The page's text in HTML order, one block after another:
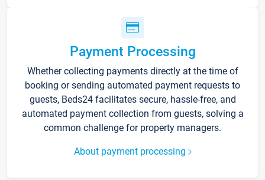
Payment Processing
Whether collecting payments directly at the time of
booking or sending automated payment requests to
guests, Beds24 facilitates secure, hassle-free, and
automated payment collection from guests, solving a
common challenge for property managers.
About payment processing